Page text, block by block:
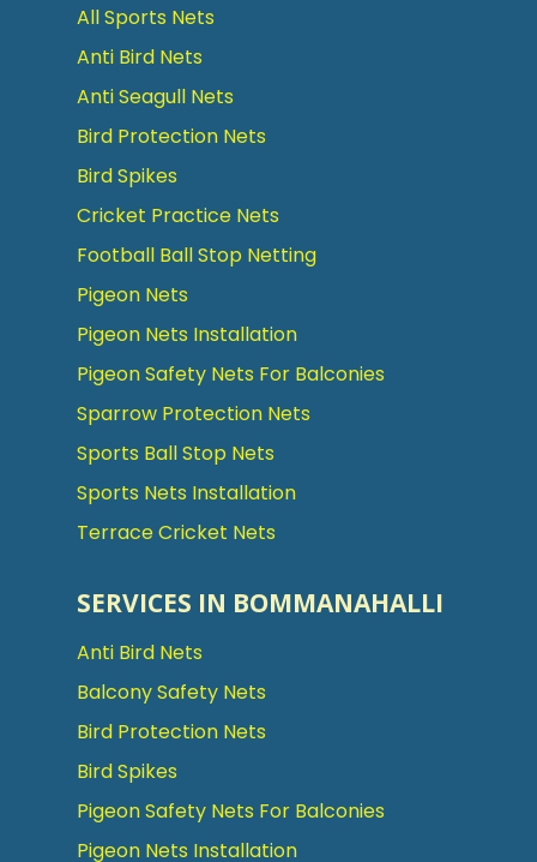
All Sports Nets
Anti Bird Nets
Anti Seagull Nets
Bird Protection Nets
Bird Spikes
Cricket Practice Nets
Football Ball Stop Netting
Pigeon Nets
Pigeon Nets Installation
Pigeon Safety Nets For Balconies
Sparrow Protection Nets
Sports Ball Stop Nets
Sports Nets Installation
Terrace Cricket Nets
SERVICES IN BOMMANAHALLI
Anti Bird Nets
Balcony Safety Nets
Bird Protection Nets
Bird Spikes
Pigeon Safety Nets For Balconies
Pigeon Nets Installation